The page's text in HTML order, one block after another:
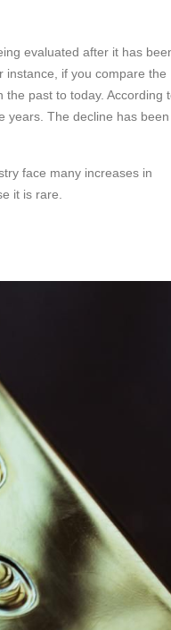
evaluated after it has
instance, if you compare the
past to today. According
years. The decline has been
face many increases in
it is rare.